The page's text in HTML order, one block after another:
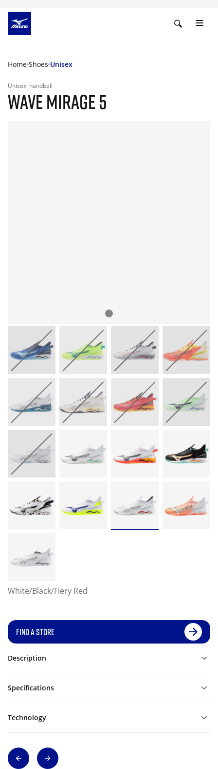
Home Shoes Unisex
Unisex handball
WAVE MIRAGE 5
White/Black/Fiery Red
FIND A STORE
Description
Specifications
Technology